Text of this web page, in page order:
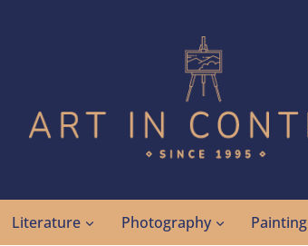
Literature Photography Painting